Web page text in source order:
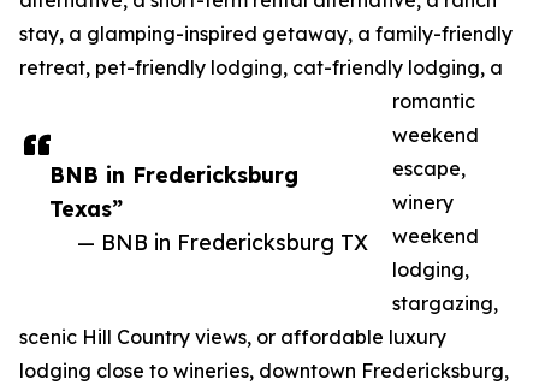
BNB in Fredericksburg
Texas”
— BNB in Fredericksburg TX
stay, a glamping-inspired getaway, a family-friendly
retreat, pet-friendly lodging, cat-friendly lodging, a
romantic
weekend
escape,
winery
weekend
lodging,
stargazing,
scenic Hill Country views, or affordable luxury
lodging close to wineries, downtown Fredericksburg,